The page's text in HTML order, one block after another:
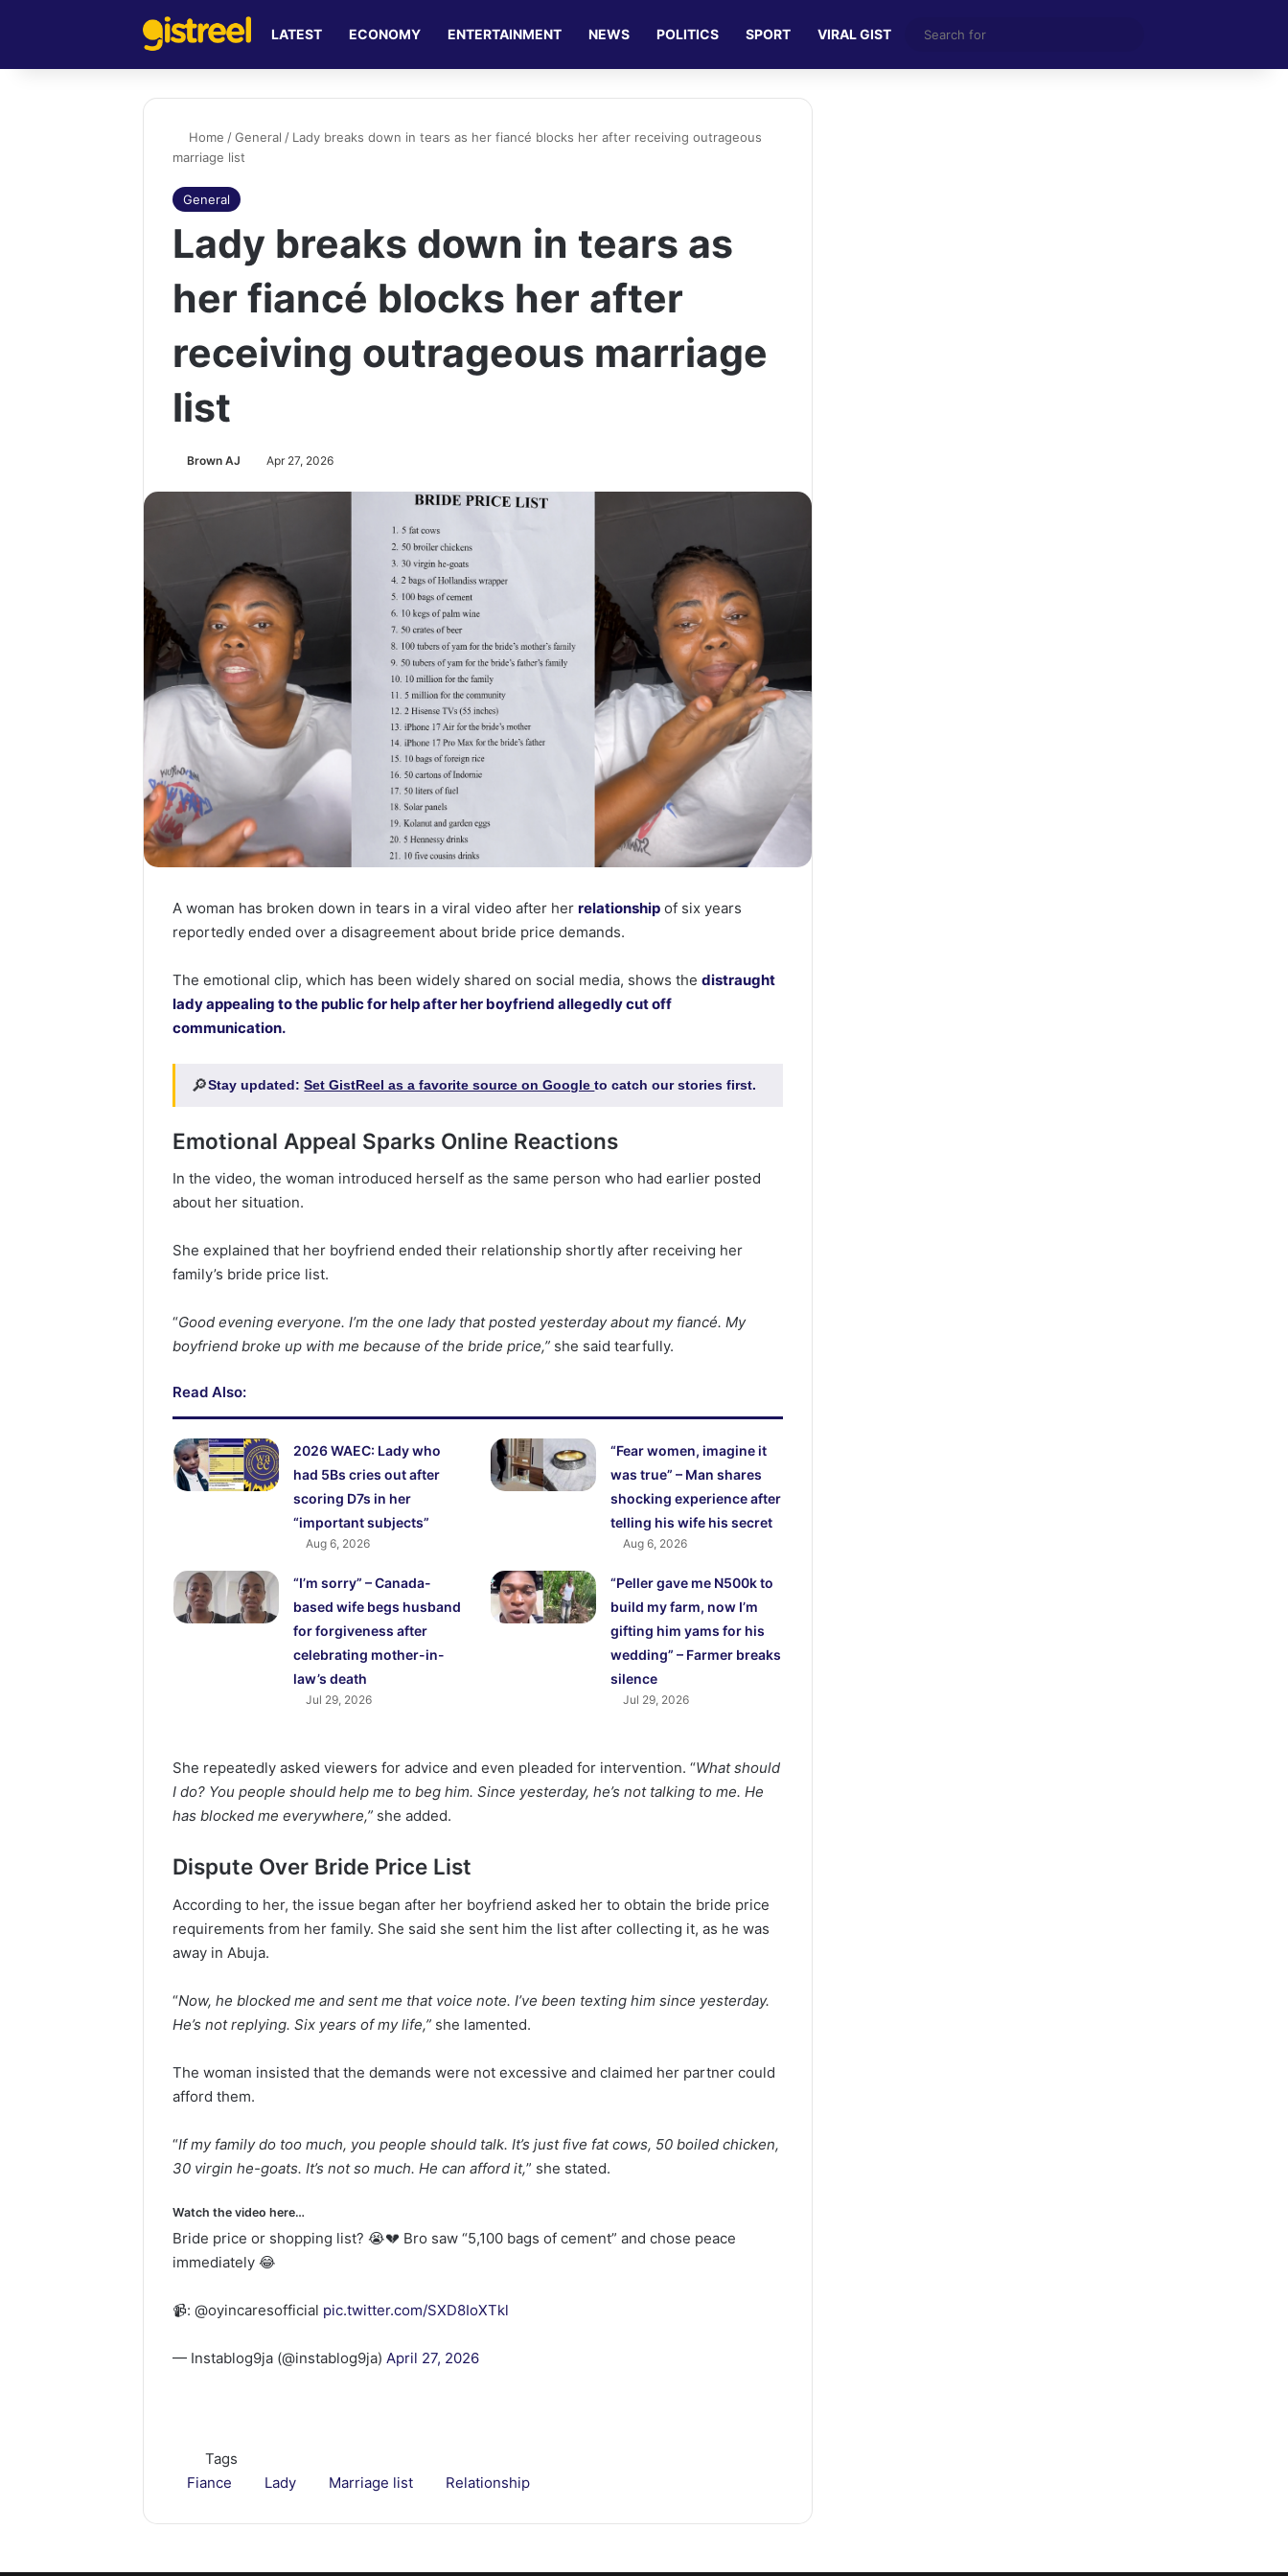
LATEST ECONOMY ENTERTAINMENT NEWS POLITICS SPORT VIRAL GIST
for
Home / General / Lady breaks down in tears as her fiancé blocks her after receiving outrageous
marriage list
General
Lady breaks down in tears as
her fiancé blocks her after
receiving outrageous marriage
list
Brown AJ Apr 27, 2026
A woman has broken down in tears in a viral video after herrelationship of six years
reportedly ended over a disagreement about bride price demands.
The emotional clip, which has been widely shared on social media, shows thedistraught
lady appealing to the public for help after her boyfriend allegedly cut off
communication.
🔎Stay updated:Set GistReel as a favorite source on Googleto catch our stories first.
Emotional Appeal Sparks Online Reactions
In the video, the woman introduced herself as the same person who had earlier posted
about her situation.
She explained that her boyfriend ended their relationship shortly after receiving her
family’s bride price list.
“Good evening everyone. I’m the one lady that posted yesterday about my fiancé. My
boyfriend broke up with me because of the bride price,” she said tearfully.
Read Also:
2026 WAEC: Lady who
had 5Bs cries out after
scoring D7s in her
“important subjects”
Aug 6, 2026
“Fear women, imagine it
was true” – Man shares
shocking experience after
telling his wife his secret
Aug 6, 2026
“I’m sorry” – Canada-
based wife begs husband
for forgiveness after
celebrating mother-in-
law’s death
Jul 29, 2026
“Peller gave me N500k to
build my farm, now I’m
gifting him yams for his
wedding” – Farmer breaks
silence
Jul 29, 2026
She repeatedly asked viewers for advice and even pleaded for intervention. “What should
I do? You people should help me to beg him. Since yesterday, he’s not talking to me. He
has blocked me everywhere,” she added.
Dispute Over Bride Price List
According to her, the issue began after her boyfriend asked her to obtain the bride price
requirements from her family. She said she sent him the list after collecting it, as he was
away in Abuja.
“Now, he blocked me and sent me that voice note. I’ve been texting him since yesterday.
He’s not replying. Six years of my life,” she lamented.
The woman insisted that the demands were not excessive and claimed her partner could
afford them.
“If my family do too much, you people should talk. It’s just five fat cows, 50 boiled chicken,
30 virgin he-goats. It’s not so much. He can afford it,” she stated.
Watch the video here…
Bride price or shopping list? 😭💔 Bro saw “5,100 bags of cement” and chose peace
immediately 😂
📹: @oyincaresofficial pic.twitter.com/SXD8IoXTkl
— Instablog9ja (@instablog9ja)April 27, 2026
Tags
Fiance
Lady Marriage list Relationship